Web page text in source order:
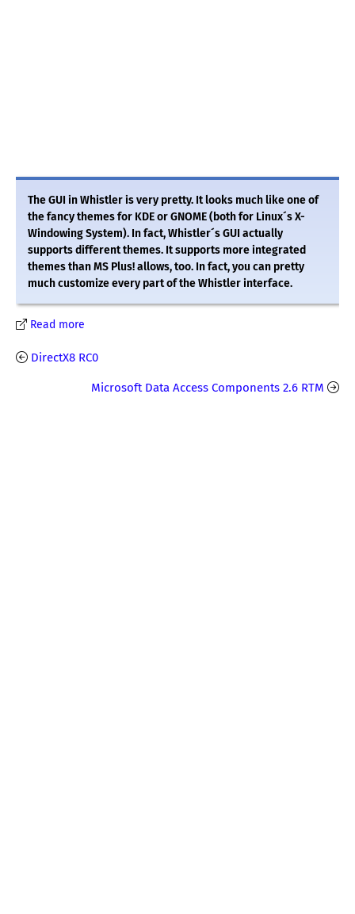
The GUI in Whistler is very pretty. It looks much like one of
the fancy themes for KDE or GNOME (both for Linux´s X-
Windowing System). In fact, Whistler´s GUI actually
supports different themes. It supports more integrated
themes than MS Plus! allows, too. In fact, you can pretty
much customize every part of the Whistler interface.
Read more
DirectX8 RC0
Microsoft Data Access Components 2.6 RTM